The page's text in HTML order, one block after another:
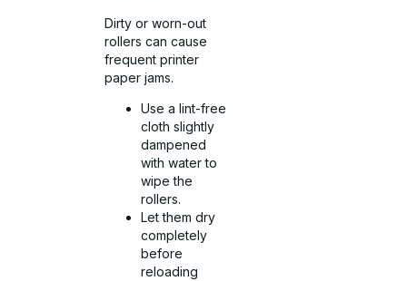
Dirty or worn-out
rollers can cause
frequent printer
paper jams.
Use a lint-free
cloth slightly
dampened
with water to
wipe the
rollers.
Let them dry
completely
before
reloading